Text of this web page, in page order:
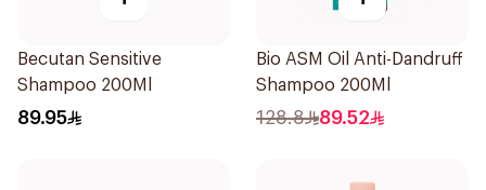
Becutan Sensitive
Shampoo 200Ml
89.95
Bio ASM Oil Anti-Dandruff
Shampoo 200Ml
128.8 89.52